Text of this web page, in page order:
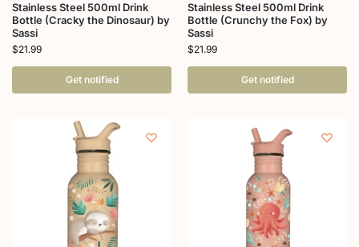
Stainless Steel 500ml Drink
Bottle (Cracky the Dinosaur) by
Sassi
$21.99
Get notified
Stainless Steel 500ml Drink
Bottle (Crunchy the Fox) by
Sassi
$21.99
Get notified